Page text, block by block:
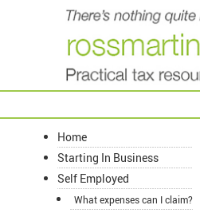
Home
Starting In Business
Self Employed
What expenses can I claim?